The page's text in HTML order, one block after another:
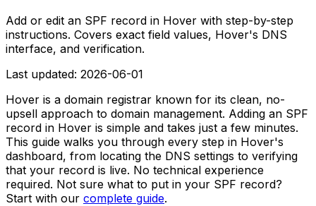
Add or edit an SPF record in Hover with step-by-step
instructions. Covers exact field values, Hover's DNS
interface, and verification.
Last updated: 2026-06-01
Hover is a domain registrar known for its clean, no-
upsell approach to domain management. Adding an SPF
record in Hover is simple and takes just a few minutes.
This guide walks you through every step in Hover's
dashboard, from locating the DNS settings to verifying
that your record is live. No technical experience
required. Not sure what to put in your SPF record?
Start with our complete guide.